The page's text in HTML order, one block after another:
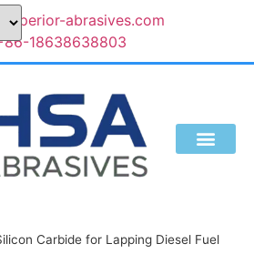
abrasives.com
18638638803
Carbide for Lapping Diesel Fuel